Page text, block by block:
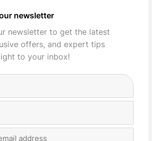
newsletter
newsletter to get the latest
offers, and expert tips
to your inbox!